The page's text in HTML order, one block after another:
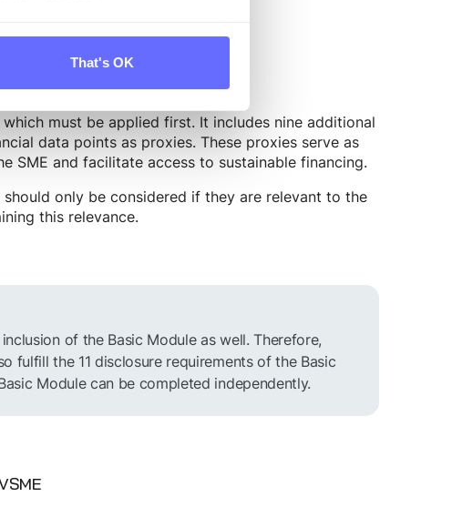
That's OK
must be applied first. It includes nine additional
data points as proxies. These proxies serve as
SME and facilitate access to sustainable financing.
only be considered if they are relevant to the
this relevance.
of the Basic Module as well. Therefore,
fulfill the 11 disclosure requirements of the Basic
Module can be completed independently.